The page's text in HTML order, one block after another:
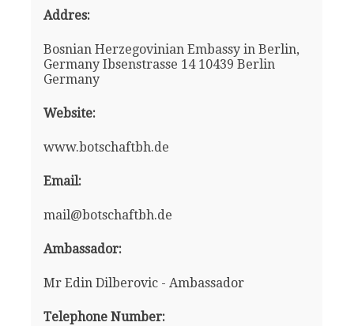
Addres:
Bosnian Herzegovinian Embassy in Berlin,
Germany Ibsenstrasse 14 10439 Berlin
Germany
Website:
www.botschaftbh.de
Email:
mail@botschaftbh.de
Ambassador:
Mr Edin Dilberovic - Ambassador
Telephone Number: